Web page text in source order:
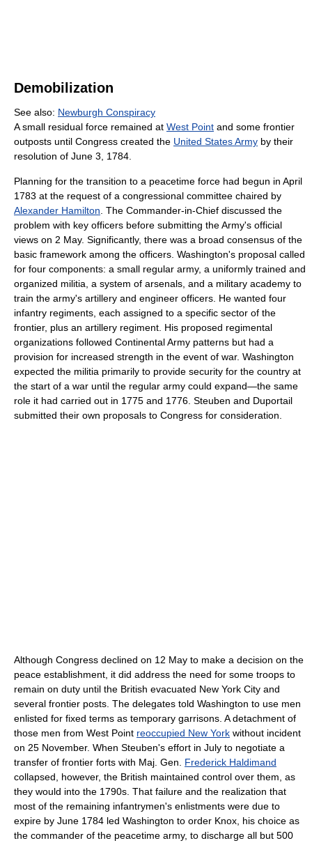
Demobilization
See also: Newburgh Conspiracy
A small residual force remained at West Point and some frontier
outposts until Congress created the United States Army by their
resolution of June 3, 1784.
Planning for the transition to a peacetime force had begun in April
1783 at the request of a congressional committee chaired by
Alexander Hamilton . The Commander-in-Chief discussed the
problem with key officers before submitting the Army's official
views on 2 May. Significantly, there was a broad consensus of the
basic framework among the officers. Washington's proposal called
for four components: a small regular army, a uniformly trained and
organized militia, a system of arsenals, and a military academy to
train the army's artillery and engineer officers. He wanted four
infantry regiments, each assigned to a specific sector of the
frontier, plus an artillery regiment. His proposed regimental
organizations followed Continental Army patterns but had a
provision for increased strength in the event of war. Washington
expected the militia primarily to provide security for the country at
the start of a war until the regular army could expand—the same
role it had carried out in 1775 and 1776. Steuben and Duportail
submitted their own proposals to Congress for consideration.
Although Congress declined on 12 May to make a decision on the
peace establishment, it did address the need for some troops to
remain on duty until the British evacuated New York City and
several frontier posts. The delegates told Washington to use men
enlisted for fixed terms as temporary garrisons. A detachment of
those men from West Point reoccupied New York without incident
on 25 November. When Steuben's effort in July to negotiate a
transfer of frontier forts with Maj. Gen. Frederick Haldimand
collapsed, however, the British maintained control over them, as
they would into the 1790s. That failure and the realization that
most of the remaining infantrymen's enlistments were due to
expire by June 1784 led Washington to order Knox, his choice as
the commander of the peacetime army, to discharge all but 500